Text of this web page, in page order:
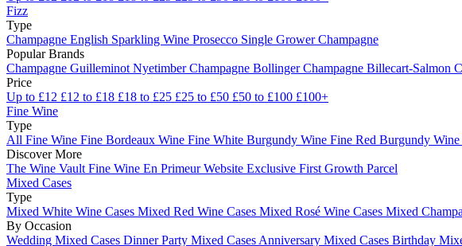
Fizz
Type
Champagne English Sparkling Wine Prosecco Single Grower Champagne
Popular Brands
Champagne Guilleminot NyetimberChampagne BollingerChampagne Billecart-Salmon
Price
Up to £12 £12 to £18 £18 to £25 £25 to £50 £50 to £100 £100+
Fine Wine
Type
All Fine Wine Fine Bordeaux Wine Fine White Burgundy Wine Fine Red Burgundy Wine
Discover More
The Wine Vault Fine Wine En Primeur Website Exclusive First Growth Parcel
Mixed Cases
Type
Mixed White Wine Cases Mixed Red Wine Cases Mixed Rosé Wine Cases Mixed
By Occasion
Wedding Mixed Cases Dinner Party Mixed Cases Anniversary Mixed Cases Birthday